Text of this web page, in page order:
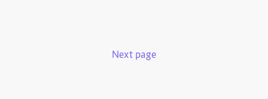
Next page